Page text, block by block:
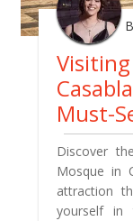
Must-
Discover
Mosque in
attraction
yourself in